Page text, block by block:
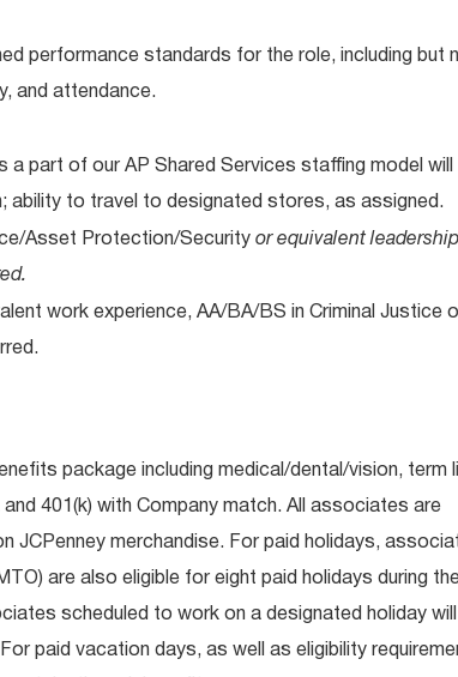
performance standards for the role, including but
and attendance.
part of our AP Shared Services staffing model will
ability to travel to designated stores, as assigned.
Asset Protection/Security or equivalent leadership
work experience, AA/BA/BS in Criminal Justice
package including medical/dental/vision, term
401(k) with Company match. All associates are
JCPenney merchandise. For paid holidays,
are also eligible for eight paid holidays during
scheduled to work on a designated holiday will
paid vacation days, as well as eligibility